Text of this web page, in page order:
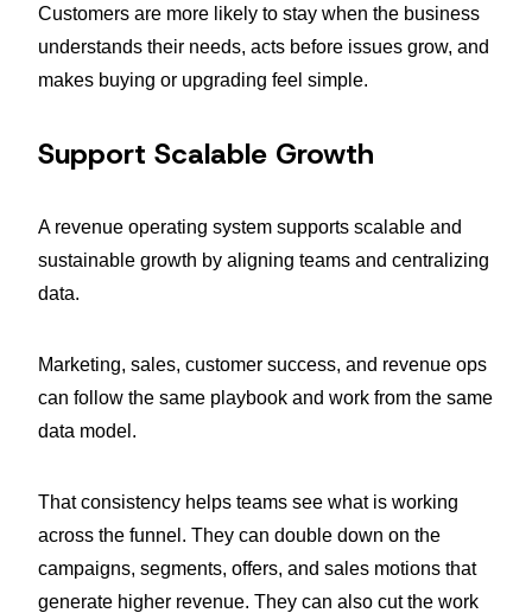
Customers are more likely to stay when the business
understands their needs, acts before issues grow, and
makes buying or upgrading feel simple.
Support Scalable Growth
A revenue operating system supports scalable and
sustainable growth by aligning teams and centralizing
data.
Marketing, sales, customer success, and revenue ops
can follow the same playbook and work from the same
data model.
That consistency helps teams see what is working
across the funnel. They can double down on the
campaigns, segments, offers, and sales motions that
generate higher revenue. They can also cut the work